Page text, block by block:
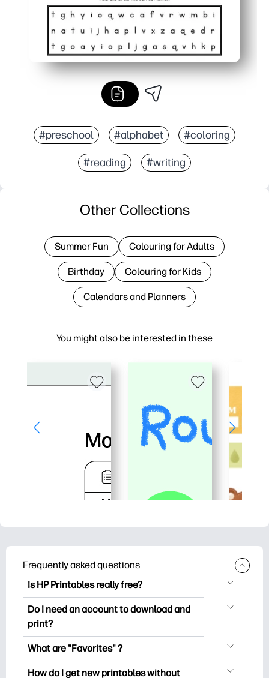
#preschool #alphabet #coloring
#reading #writing
You might also be interested in these
Other Collections
Summer Fun Colouring for Adults
Birthday Colouring for Kids
Calendars and Planners
Frequently asked questions
Is HP Printables really free?
HP Printables offers 2,500+ free
printables to download and print. Explore
worksheets, crafts & cards for special
occasions, planners, calendars, and
Do I need an account to download and
print?
You can explore and print without
you save your favorite printables and
What are "Favorites" ?
Favorites is your personal stash
How do I get new printables without